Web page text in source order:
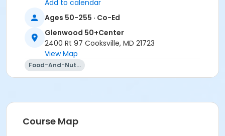
Location
Glenwood 50+Center varied at Glenwood 50+Center
Prerequisites
50+ Center Membership
Alex Rhine
Add to calendar
Ages 50-255 · Co-Ed
Glenwood 50+Center
2400 Rt 97 Cooksville, MD 21723
View Map
Food-And-Nutrition
Course Map